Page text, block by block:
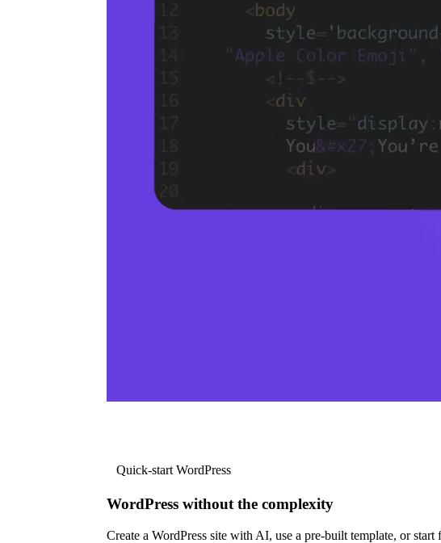
Quick-start WordPress
WordPress without the complexity
Create a WordPress site with AI, use a pre-built template, or start